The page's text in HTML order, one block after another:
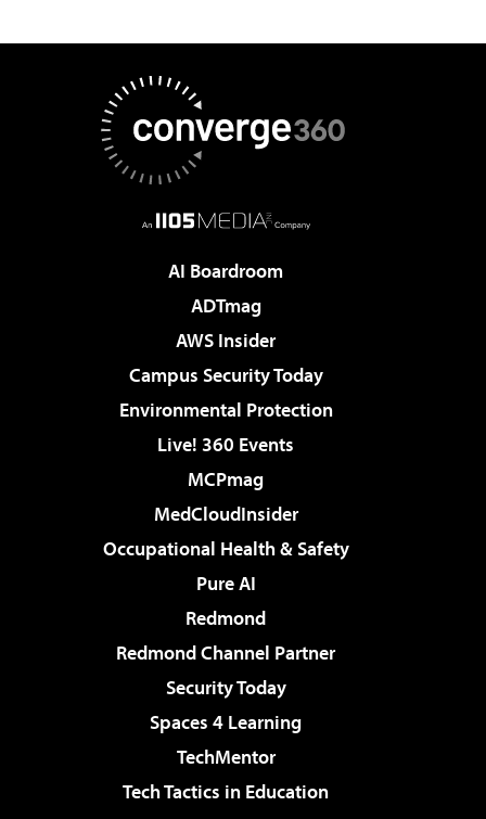
AI Boardroom
ADTmag
AWS Insider
Campus Security Today
Environmental Protection
Live! 360 Events
MCPmag
MedCloudInsider
Occupational Health & Safety
Pure AI
Redmond
Redmond Channel Partner
Security Today
Spaces 4 Learning
TechMentor
Tech Tactics in Education